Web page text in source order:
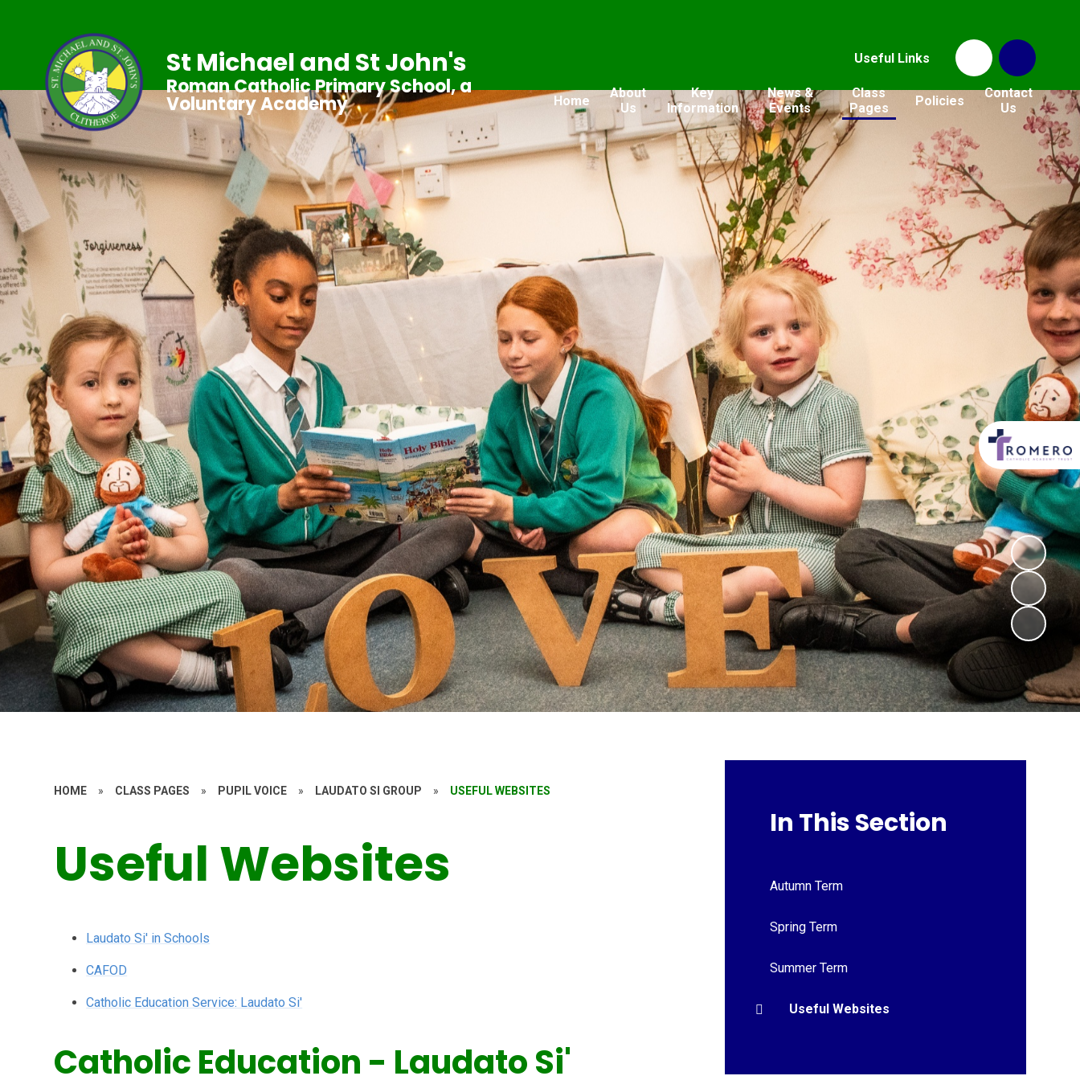
Useful Links
Home
About
Us
Key
Information
News &
Events
Class
Pages
Policies
Contact
Us
St Michael and St John's
Roman Catholic Primary School, a
Voluntary Academy
HOME » CLASS PAGES » PUPIL VOICE » LAUDATO SI GROUP » USEFUL WEBSITES
Useful Websites
Laudato Si' in Schools
CAFOD
Catholic Education Service: Laudato Si'
Catholic Education - Laudato Si'
In This Section
Autumn Term
Spring Term
Summer Term
Useful Websites